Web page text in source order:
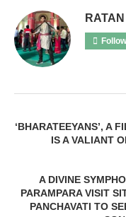
‘BHARATEEYANS’, A
IS A VALIANT
A DIVINE
PARAMPARA VISIT
PANCHAVATI TO